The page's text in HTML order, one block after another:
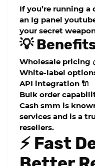
If you’re running
an Ig panel
your secret
💡
Wholesale pricing
White-label
API integration 🔌
Bulk order
Cash smm is
services and is a
resellers.
⚡ Fast